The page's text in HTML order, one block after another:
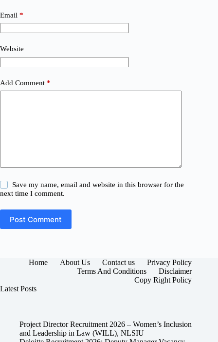
Email *
Website
Add Comment *
Save my name, email and website in this browser for the
next time I comment.
Post Comment
Home About Us Contact us
Privacy Policy
Terms And Conditions
Disclaimer
Copy Right Policy
Latest Posts
Project Director Recruitment 2026 – Women’s Inclusion
and Leadership in Law (WILL), NLSIU